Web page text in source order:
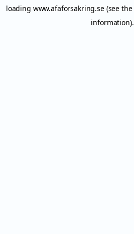
loading www.afaforsakring.se(see the
information).